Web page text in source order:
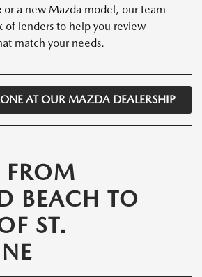
or a new Mazda model, our team
of lenders to help you review
match your needs.
AT OUR MAZDA DEALERSHIP
FROM
BEACH TO
ST.